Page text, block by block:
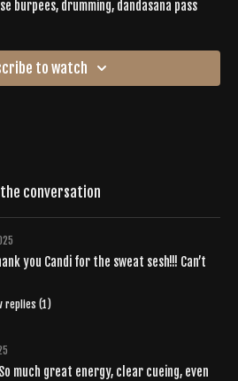
burpees, drumming, dandasana pass
fave, glute isolations. A good mix
to watch
conversation
you Candi for the sweat sesh!!! Can’t
replies (1)
much great energy, clear cueing, even